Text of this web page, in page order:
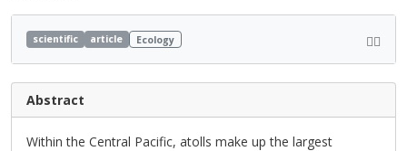
scientific article Ecology
Abstract
Within the Central Pacific, atolls make up the largest